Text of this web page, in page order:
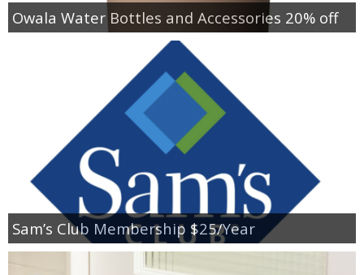
Owala Water Bottles and Accessories 20% off
Sam’s Club Membership $25/Year